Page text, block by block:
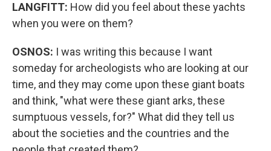
LANGFITT: How did you feel about these yachts
when you were on them?
OSNOS: I was writing this because I want
someday for archeologists who are looking at our
time, and they may come upon these giant boats
and think, "what were these giant arks, these
sumptuous vessels, for?" What did they tell us
about the societies and the countries and the